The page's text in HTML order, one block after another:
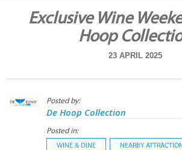
Exclusive Wine
Hoop
23 APRIL 2025
Posted by:
De Hoop Collection
Posted in:
WINE & DINE NEARBY